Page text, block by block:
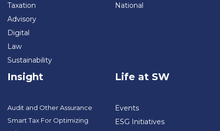
Taxation
Advisory
Digital
Law
Sustainability
National
Insight
Audit and Other Assurance
Smart Tax For Optimizing
Life at SW
Events
ESG Initiatives